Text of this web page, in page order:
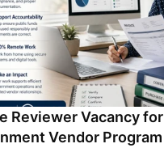
Reviewer Vacancy for
Vendor Program